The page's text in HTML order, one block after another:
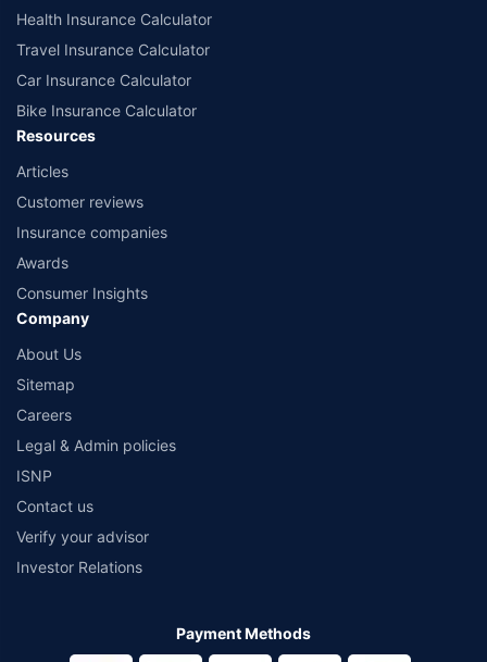
Health Insurance Calculator
Travel Insurance Calculator
Car Insurance Calculator
Bike Insurance Calculator
Resources
Articles
Customer reviews
Insurance companies
Awards
Consumer Insights
Company
About Us
Sitemap
Careers
Legal & Admin policies
ISNP
Contact us
Verify your advisor
Investor Relations
Payment Methods